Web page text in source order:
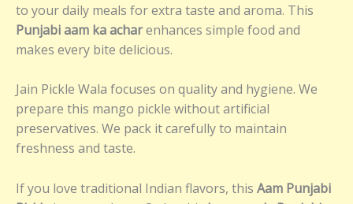
to your daily meals for extra taste and aroma. This
Punjabi aam ka acharenhances simple food and
makes every bite delicious.
Jain Pickle Wala focuses on quality and hygiene. We
prepare this mango pickle without artificial
preservatives. We pack it carefully to maintain
freshness and taste.
If you love traditional Indian flavors, this Aam Punjabi